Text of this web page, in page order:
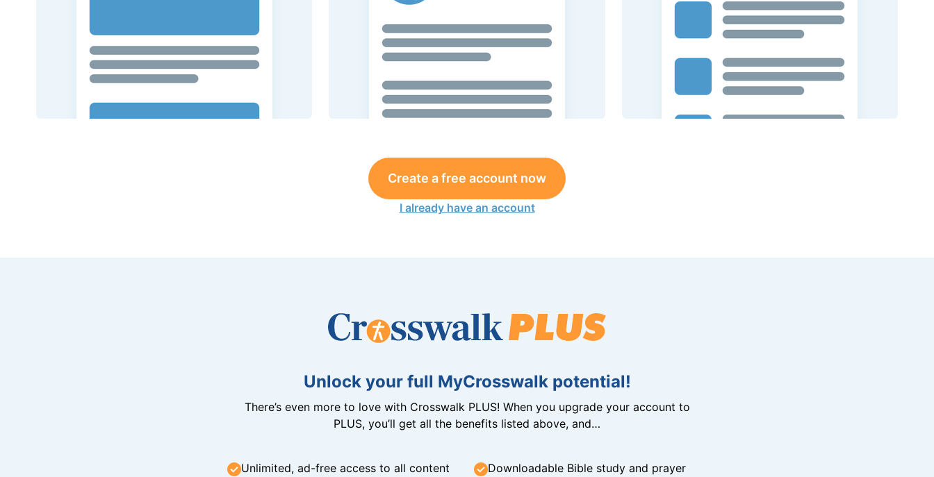
Create a free account now
I already have an account
Unlock your full MyCrosswalk potential!
There’s even more to love with Crosswalk PLUS! When you upgrade your account to
PLUS, you’ll get all the benefits listed above, and…
Unlimited, ad-free access to all content
Downloadable Bible study and prayer